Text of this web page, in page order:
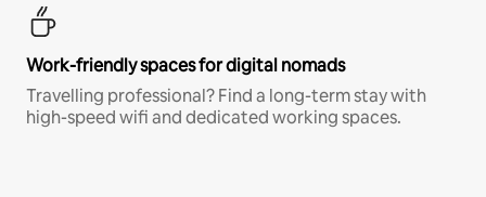
Work-friendly spaces for digital nomads
Travelling professional? Find a long-term stay with
high-speed wifi and dedicated working spaces.